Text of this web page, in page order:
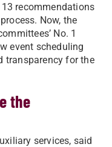
recommendations
Now, the
No. 1
event scheduling
transparency for the
the
services, said